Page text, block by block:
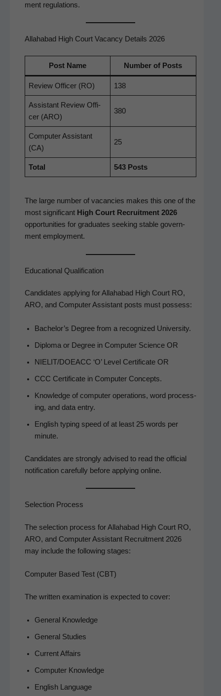
ment regulations.
Allahabad High Court Vacancy Details 2026
Post Name Num­ber of Posts
Review Offi­cer (RO) 138
Assis­tant Review Offi­
cer (ARO)
380
Com­put­er Assis­tant
(CA)
25
Total 543 Posts
The large num­ber of vacan­cies makes this one of the
most sig­nif­i­cant High Court Recruit­ment 2026
oppor­tu­ni­ties for grad­u­ates seek­ing sta­ble gov­ern­
ment employment.
Educational Qualification
Can­di­dates apply­ing for Alla­habad High Court RO,
ARO, and Com­put­er Assis­tant posts must possess:
Bach­e­lor’s Degree from a rec­og­nized University.
Diplo­ma or Degree in Com­put­er Sci­ence OR
NIELIT/DOEACC ‘O’ Lev­el Cer­tifi­cate OR
CCC Cer­tifi­cate in Com­put­er Concepts.
Knowl­edge of com­put­er oper­a­tions, word pro­cess­
ing, and data entry.
Eng­lish typ­ing speed of at least 25 words per
minute.
Can­di­dates are strong­ly advised to read the offi­cial
noti­fi­ca­tion care­ful­ly before apply­ing online.
Selection Process
The selec­tion process for Alla­habad High Court RO,
ARO, and Com­put­er Assis­tant Recruit­ment 2026
may include the fol­low­ing stages:
Computer Based Test (CBT)
The writ­ten exam­i­na­tion is expect­ed to cover:
Gen­er­al Knowledge
Gen­er­al Studies
Cur­rent Affairs
Com­put­er Knowledge
Eng­lish Language